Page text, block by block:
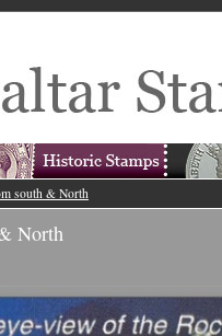
south & North
North